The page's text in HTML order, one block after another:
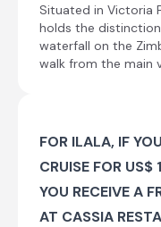
Day 5
Day Notes:
Many more
Visit the
(Zimbabwe)
Situated in Victoria
holds the
waterfall on the
walk from the main
FOR ILALA, IF
CRUISE FOR US$
YOU RECEIVE A
AT CASSIA